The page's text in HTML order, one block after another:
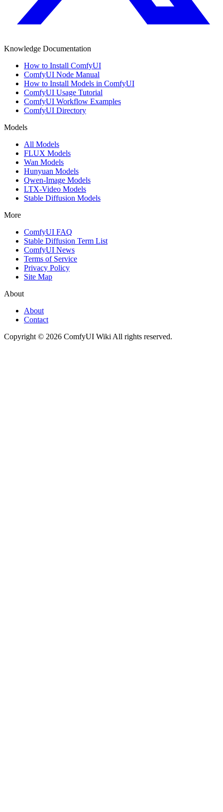
Knowledge Documentation
How to Install ComfyUI
ComfyUI Node Manual
How to Install Models in ComfyUI
ComfyUI Usage Tutorial
ComfyUI Workflow Examples
ComfyUI Directory
Models
All Models
FLUX Models
Wan Models
Hunyuan Models
Qwen-Image Models
LTX-Video Models
Stable Diffusion Models
More
ComfyUI FAQ
Stable Diffusion Term List
ComfyUI News
Terms of Service
Privacy Policy
Site Map
About
About
Contact
Copyright © 2026 ComfyUI Wiki All rights reserved.